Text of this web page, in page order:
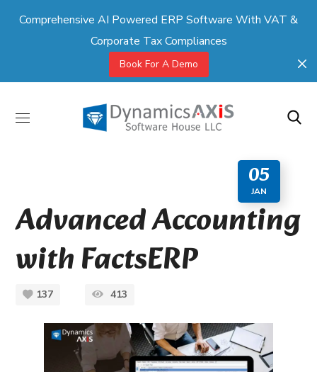
Comprehensive AI Powered ERP Software With VAT &
Corporate Tax Compliances
Book For A Demo
05
JAN
Advanced Accounting
with FactsERP
137 413